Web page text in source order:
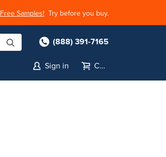
Free Samples! Try before you buy.
(888) 391-7165
Sign in Cart